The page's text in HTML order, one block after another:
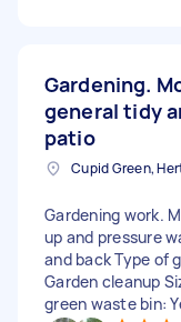
Gardening.
general tidy
patio
Cupid Green,
Gardening work.
up and pressure
and back Type of
Garden cleanup
green waste bin: